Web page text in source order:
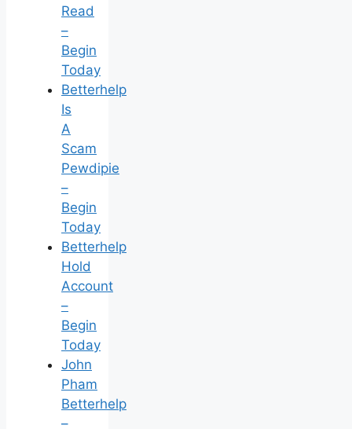
Read
–
Begin
Today
Betterhelp
Is
A
Scam
Pewdipie
–
Begin
Today
Betterhelp
Hold
Account
–
Begin
Today
John
Pham
Betterhelp
–